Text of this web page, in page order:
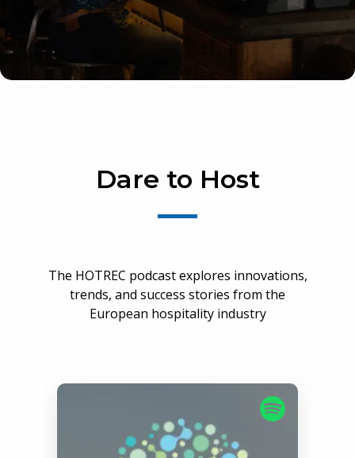
Dare to Host
The HOTREC podcast explores innovations,
trends, and success stories from the
European hospitality industry